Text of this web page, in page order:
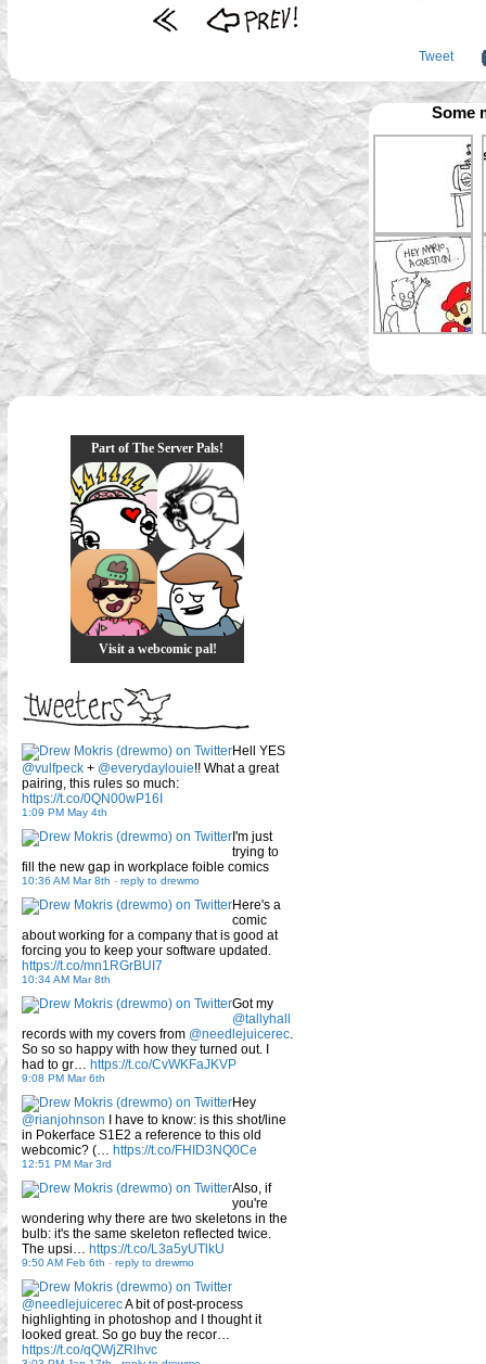
Tweet
Some
Part of The Server Pals!
Visit a webcomic pal!
Hell YES
@vulfpeck + @everydaylouie!! What a great
pairing, this rules so much:
https://t.co/0QN00wP16I
1:09 PM May 4th
I'm just
trying to
fill the new gap in workplace foible comics
10:36 AM Mar 8th - reply to drewmo
Here's a
comic
about working for a company that is good at
forcing you to keep your software updated.
https://t.co/mn1RGrBUI7
10:34 AM Mar 8th
Got my
@tallyhall
records with my covers from @needlejuicerec.
So so so happy with how they turned out. I
had to gr… https://t.co/CvWKFaJKVP
9:08 PM Mar 6th
Hey
@rianjohnson I have to know: is this shot/line
in Pokerface S1E2 a reference to this old
webcomic? (… https://t.co/FHID3NQ0Ce
12:51 PM Mar 3rd
Also, if
you're
wondering why there are two skeletons in the
bulb: it's the same skeleton reflected twice.
The upsi… https://t.co/L3a5yUTlkU
9:50 AM Feb 6th - reply to drewmo
@needlejuicerecA bit of post-process
highlighting in photoshop and I thought it
looked great. So go buy the recor…
https://t.co/qQWjZRlhvc